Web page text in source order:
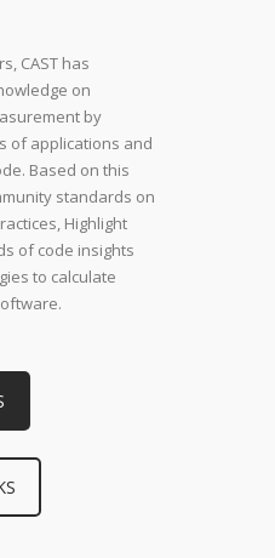
CAST has
on
by
of applications and
Based on this
standards on
Highlight
of code insights
to calculate